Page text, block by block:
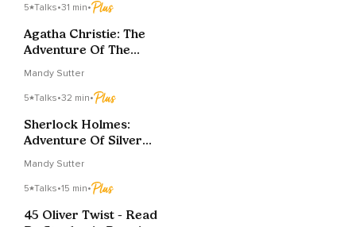
5 Talks•31 min•
Agatha Christie: The
Adventure Of The
Mandy Sutter
5 Talks•32 min•
Sherlock Holmes:
Adventure Of Silver
Two
Mandy Sutter
5 Talks•15 min•
45 Oliver Twist - Read